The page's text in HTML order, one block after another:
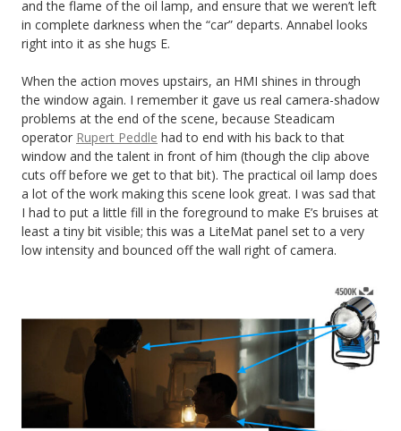
and the flame of the oil lamp, and ensure that we weren’t left
in complete darkness when the “car” departs. Annabel looks
right into it as she hugs E.
When the action moves upstairs, an HMI shines in through
the window again. I remember it gave us real camera-shadow
problems at the end of the scene, because Steadicam
operator Rupert Peddle had to end with his back to that
window and the talent in front of him (though the clip above
cuts off before we get to that bit). The practical oil lamp does
a lot of the work making this scene look great. I was sad that
I had to put a little fill in the foreground to make E’s bruises at
least a tiny bit visible; this was a LiteMat panel set to a very
low intensity and bounced off the wall right of camera.